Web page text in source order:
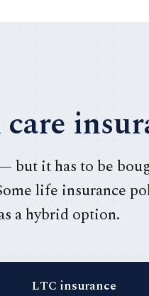
but it has to be
life insurance
a hybrid option.
LTC insurance